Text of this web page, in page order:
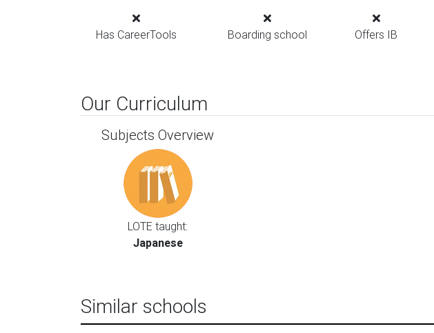
Has CareerTools Boarding school Offers IB
Our Curriculum
Subjects Overview
LOTE taught:
Japanese
Similar schools